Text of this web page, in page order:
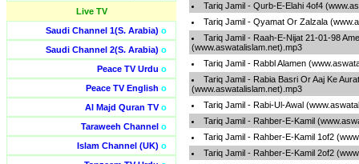
Live TV
Saudi Channel 1(S. Arabia) o
Saudi Channel 2(S. Arabia) o
Peace TV Urdu o
Peace TV English o
Al Majd Quran TVo
Taraweeh Channel o
Islam Channel (UK) o
Tariq Jamil - Qurb-E-Elahi 4of4
Tariq Jamil - Qyamat Or Zalzala
Tariq Jamil - Raah-E-Nijat 21-01-98
(www.aswatalislam.net).mp3
Tariq Jamil - Rabbl Alamen
Tariq Jamil - Rabia Basri Or Aaj Ke Aurat
(www.aswatalislam.net).mp3
Tariq Jamil - Rabi-Ul-Awal
Tariq Jamil - Rahber-E-Kamil
Tariq Jamil - Rahber-E-Kamil 1of2
Tariq Jamil - Rahber-E-Kamil 2of2